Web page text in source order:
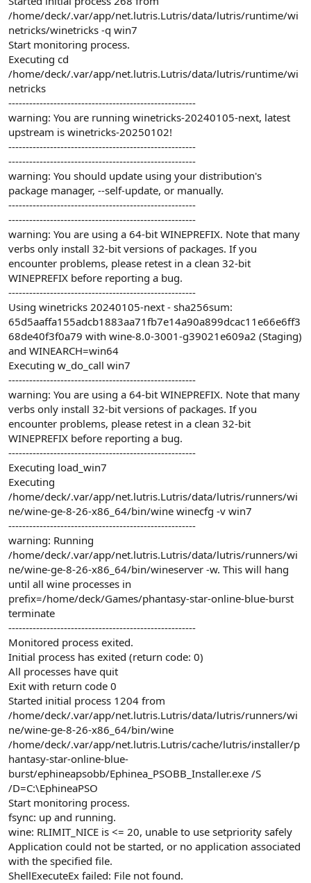
/home/deck/.var/app/net.lutris.Lutris/data/lutris/runtime/wi
netricks/winetricks -q win7
Start monitoring process.
Executing cd
/home/deck/.var/app/net.lutris.Lutris/data/lutris/runtime/wi
netricks
------------------------------------------------------
warning: You are running winetricks-20240105-next, latest
upstream is winetricks-20250102!
------------------------------------------------------
------------------------------------------------------
warning: You should update using your distribution's
package manager, --self-update, or manually.
------------------------------------------------------
------------------------------------------------------
warning: You are using a 64-bit WINEPREFIX. Note that many
verbs only install 32-bit versions of packages. If you
encounter problems, please retest in a clean 32-bit
WINEPREFIX before reporting a bug.
------------------------------------------------------
Using winetricks 20240105-next - sha256sum:
65d5aaffa155adcb1883aa71fb7e14a90a899dcac11e66e6ff3
68de40f3f0a79 with wine-8.0-3001-g39021e609a2 (Staging)
and WINEARCH=win64
Executing w_do_call win7
------------------------------------------------------
warning: You are using a 64-bit WINEPREFIX. Note that many
verbs only install 32-bit versions of packages. If you
encounter problems, please retest in a clean 32-bit
WINEPREFIX before reporting a bug.
------------------------------------------------------
Executing load_win7
Executing
/home/deck/.var/app/net.lutris.Lutris/data/lutris/runners/wi
ne/wine-ge-8-26-x86_64/bin/wine winecfg -v win7
------------------------------------------------------
warning: Running
/home/deck/.var/app/net.lutris.Lutris/data/lutris/runners/wi
ne/wine-ge-8-26-x86_64/bin/wineserver -w. This will hang
until all wine processes in
prefix=/home/deck/Games/phantasy-star-online-blue-burst
terminate
------------------------------------------------------
Monitored process exited.
Initial process has exited (return code: 0)
All processes have quit
Exit with return code 0
Started initial process 1204 from
/home/deck/.var/app/net.lutris.Lutris/data/lutris/runners/wi
ne/wine-ge-8-26-x86_64/bin/wine
/home/deck/.var/app/net.lutris.Lutris/cache/lutris/installer/p
hantasy-star-online-blue-
burst/ephineapsobb/Ephinea_PSOBB_Installer.exe /S
/D=C:\EphineaPSO
Start monitoring process.
fsync: up and running.
wine: RLIMIT_NICE is <= 20, unable to use setpriority safely
Application could not be started, or no application associated
with the specified file.
ShellExecuteEx failed: File not found.